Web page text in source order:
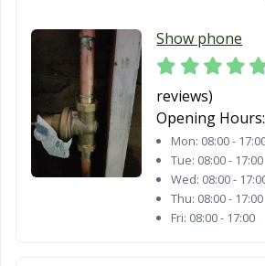
CA
El Centro, CA El Cerrito, CA
El Paso de
Robles, CA
El Segundo, CA
Emeryville, CA Encinitas, CA
Exeter, CA
Show phone
reviews)
Opening Hours:
Mon: 08:00 -
Tue: 08:00 - 17:00
Wed: 08:00 -
Thu: 08:00 - 17:00
Fri: 08:00 - 17:00